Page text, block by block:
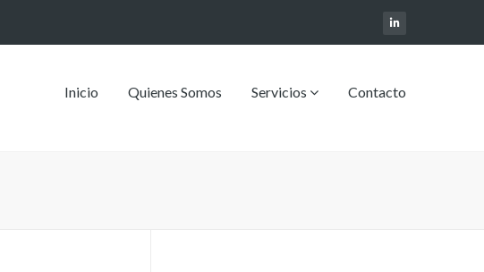
Inicio Quienes Somos Servicios Contacto